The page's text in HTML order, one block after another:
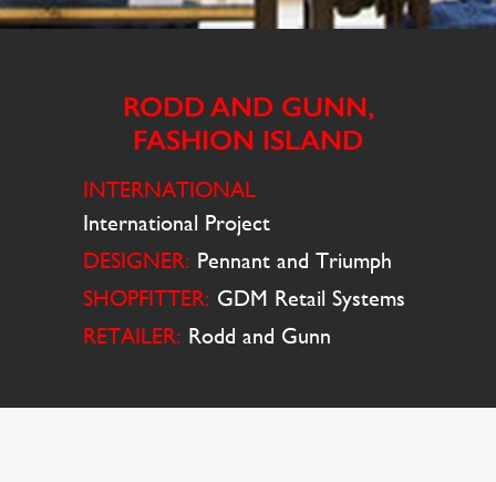
RODD AND GUNN,
FASHION ISLAND
INTERNATIONAL
International Project
DESIGNER: Pennant and Triumph
SHOPFITTER: GDM Retail Systems
RETAILER: Rodd and Gunn